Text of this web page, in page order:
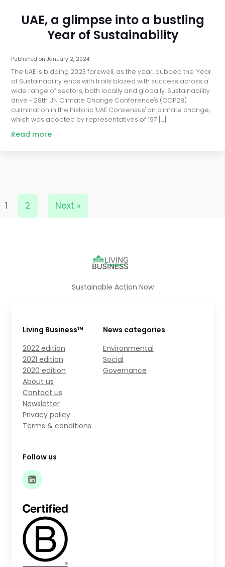
UAE, a glimpse into a bustling
Year of Sustainability
Published onJanuary 2, 2024
The UAE is bidding 2023 farewell, as the year, dubbed the ‘Year
of Sustainability' ends with trails blazed with success across a
wide range of sectors, both locally and globally. Sustainability
drive - 28th UN Climate Change Conference's (COP28)
culmination in the historic ‘UAE Consensus' on climate change,
which was adopted by representatives of 197 […]
Read more
1 2 Next »
Sustainable Action Now
Living Business™
2022 edition
2021 edition
2020 edition
About us
Contact us
Newsletter
Privacy policy
Terms & conditions
News categories
Environmental
Social
Governance
Follow us